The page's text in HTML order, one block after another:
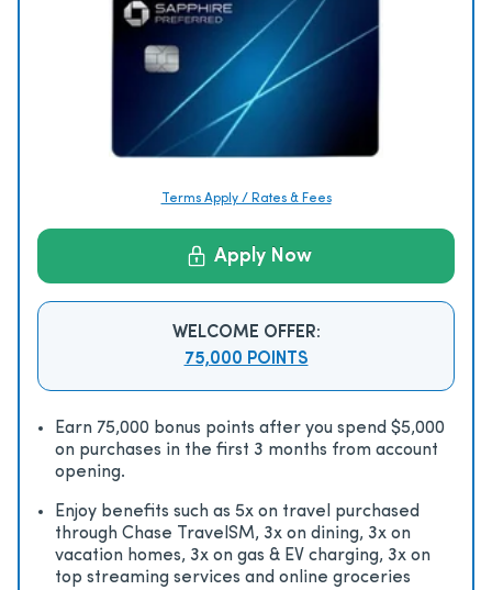
Terms Apply / Rates & Fees
Apply Now
WELCOME OFFER:
75,000 POINTS
Earn 75,000 bonus points after you spend $5,000
on purchases in the first 3 months from account
opening.
Enjoy beneﬁts such as 5x on travel purchased
through Chase TravelSM, 3x on dining, 3x on
vacation homes, 3x on gas & EV charging, 3x on
top streaming services and online groceries